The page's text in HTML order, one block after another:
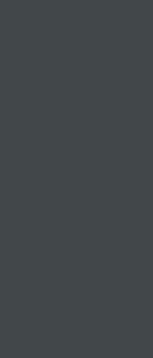
Remastered)